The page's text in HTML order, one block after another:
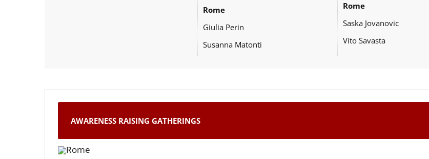
Rome
Giulia Perin
Susanna Matonti
Rome
Saska Jovanovic
Vito Savasta
AWARENESS RAISING GATHERINGS
Rome